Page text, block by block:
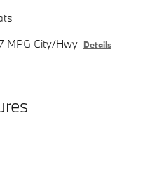
MPG City/Hwy Details